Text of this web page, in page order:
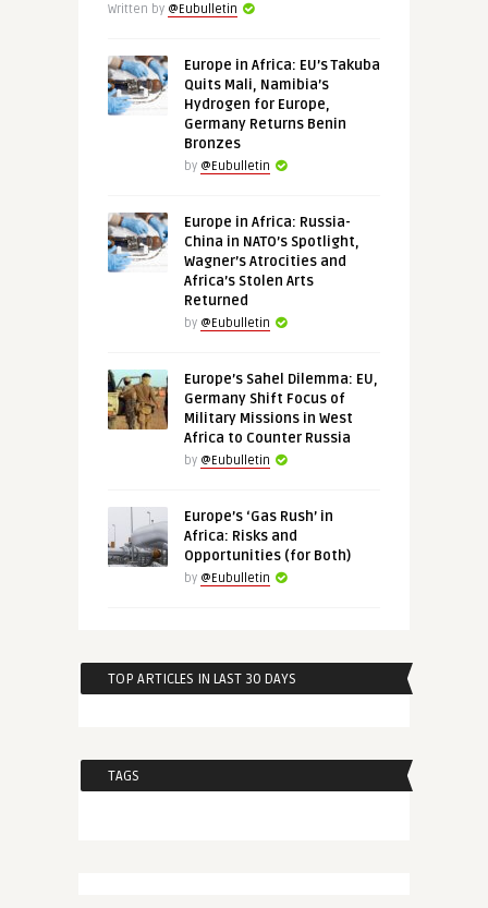
Written by @Eubulletin
Europe in Africa: EU’s Takuba
Quits Mali, Namibia’s
Hydrogen for Europe,
Germany Returns Benin
Bronzes
by @Eubulletin
Europe in Africa: Russia-
China in NATO’s Spotlight,
Wagner’s Atrocities and
Africa’s Stolen Arts
Returned
by @Eubulletin
Europe’s Sahel Dilemma: EU,
Germany Shift Focus of
Military Missions in West
Africa to Counter Russia
by @Eubulletin
Europe’s ‘Gas Rush’ in
Africa: Risks and
Opportunities (for Both)
by @Eubulletin
TOP ARTICLES IN LAST 30 DAYS
TAGS